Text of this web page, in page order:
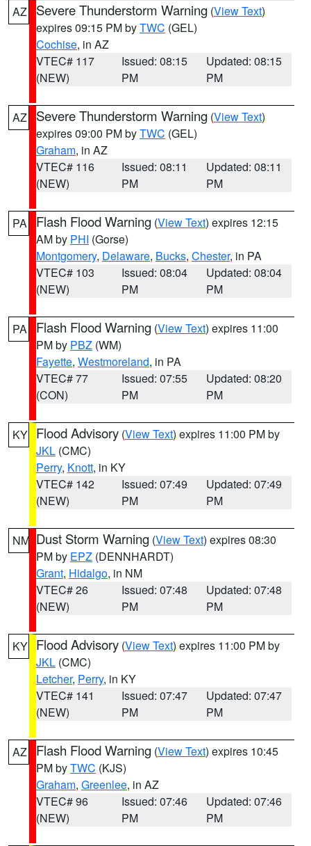
AZ Severe Thunderstorm Warning (View Text)
expires 09:15 PM byTWC (GEL)
Cochise, in AZ
VTEC# 117
(NEW)
Issued: 08:15
PM
Updated: 08:15
PM
AZ Severe Thunderstorm Warning (View Text)
expires 09:00 PM byTWC (GEL)
Graham, in AZ
VTEC# 116
(NEW)
Issued: 08:11
PM
Updated: 08:11
PM
PA Flash Flood Warning (View Text) expires 12:15
AM by PHI (Gorse)
Montgomery, Delaware, Bucks, Chester, in PA
VTEC# 103
(NEW)
Issued: 08:04
PM
Updated: 08:04
PM
PA Flash Flood Warning (View Text) expires 11:00
PM by PBZ (WM)
Fayette, Westmoreland, in PA
VTEC# 77
(CON)
Issued: 07:55
PM
Updated: 08:20
PM
KY Flood Advisory (View Text) expires 11:00 PM by
JKL (CMC)
Perry, Knott, in KY
VTEC# 142
(NEW)
Issued: 07:49
PM
Updated: 07:49
PM
NM Dust Storm Warning (View Text) expires 08:30
PM by EPZ (DENNHARDT)
Grant, Hidalgo, in NM
VTEC# 26
(NEW)
Issued: 07:48
PM
Updated: 07:48
PM
KY Flood Advisory (View Text) expires 11:00 PM by
JKL (CMC)
Letcher, Perry, in KY
VTEC# 141
(NEW)
Issued: 07:47
PM
Updated: 07:47
PM
AZ Flash Flood Warning (View Text) expires 10:45
PM byTWC (KJS)
Graham, Greenlee, in AZ
VTEC# 96
(NEW)
Issued: 07:46
PM
Updated: 07:46
PM